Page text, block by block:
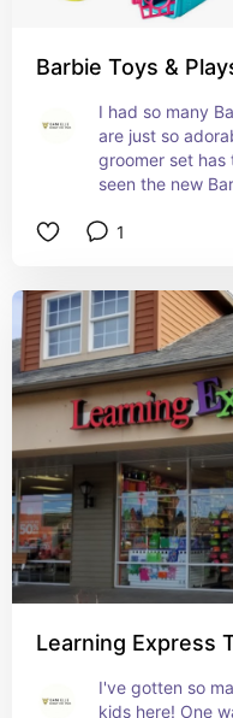
Barbie Toys &
I had so many
are just so
groomer set has
seen the new
1
Learning Express
I've gotten so
kids here! One